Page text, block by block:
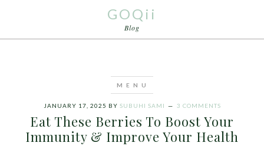
GOQii
Blog
JANUARY 17, 2025 BY SUBUHI SAMI 3 COMMENTS
Eat These Berries To Boost Your
Immunity & Improve Your Health